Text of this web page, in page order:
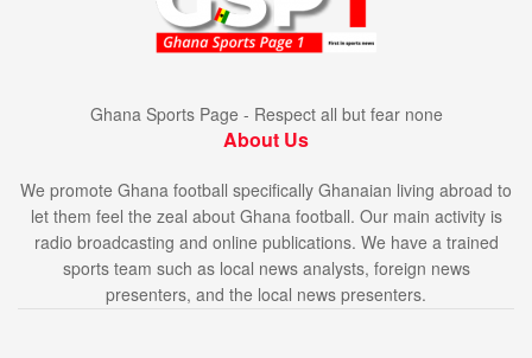
Ghana Sports Page - Respect all but fear none
About Us
We promote Ghana football specifically Ghanaian living abroad to
let them feel the zeal about Ghana football. Our main activity is
radio broadcasting and online publications. We have a trained
sports team such as local news analysts, foreign news
presenters, and the local news presenters.